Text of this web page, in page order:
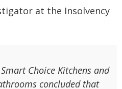
at the Insolvency
Choice Kitchens and
concluded that